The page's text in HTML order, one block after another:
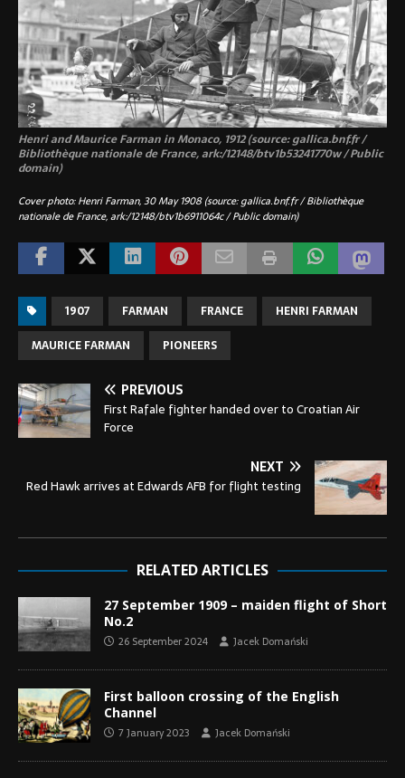
Henri and Maurice Farman in Monaco, 1912 (source: gallica.bnf.fr /
Bibliothèque nationale de France, ark:/12148/btv1b53241770w / Public
domain)
Cover photo: Henri Farman, 30 May 1908 (source: gallica.bnf.fr / Bibliothèque
nationale de France, ark:/12148/btv1b6911064c / Public domain)
1907 FARMAN FRANCE
HENRI FARMAN
MAURICE FARMAN
PIONEERS
PREVIOUS
First Rafale fighter handed over to Croatian Air
Force
NEXT
Red Hawk arrives at Edwards AFB for flight testing
RELATED ARTICLES
27 September 1909 – maiden flight of Short
No.2
26 September 2024 Jacek Domański
First balloon crossing of the English
Channel
7 January 2023 Jacek Domański